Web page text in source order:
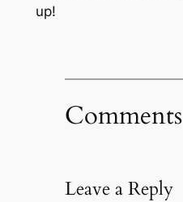
up!
Comments
Leave a Reply